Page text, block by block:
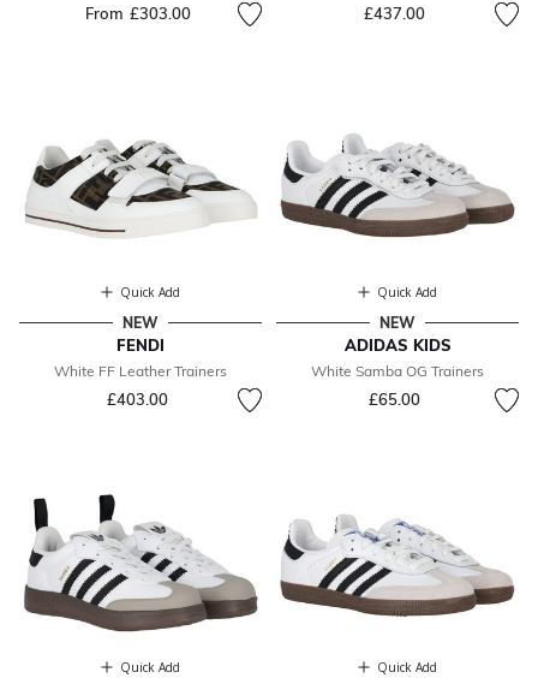
From £303.00 £437.00
Quick Add
NEW
FENDI
White FF Leather Trainers
£403.00
Quick Add
NEW
ADIDAS KIDS
White Samba OG Trainers
£65.00
Quick Add Quick Add